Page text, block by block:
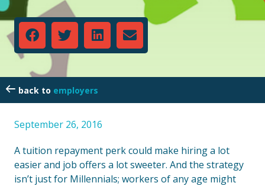
employers
September 26, 2016
A tuition repayment perk could make hiring a lot
easier and job offers a lot sweeter. And the strategy
isn’t just for Millennials; workers of any age might